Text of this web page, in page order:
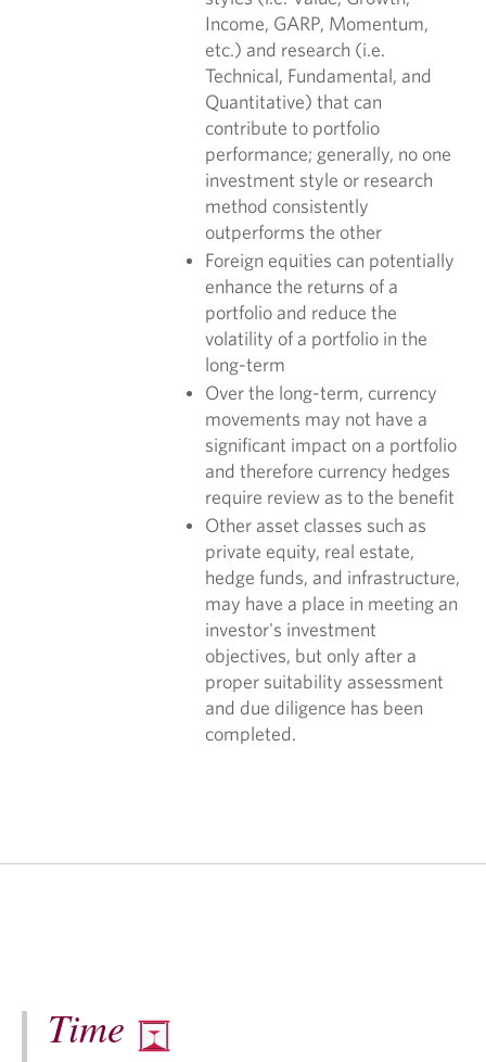
Income, GARP, Momentum,
etc.) and research (i.e.
Technical, Fundamental, and
Quantitative) that can
contribute to portfolio
performance; generally, no one
investment style or research
method consistently
outperforms the other
Foreign equities can potentially
enhance the returns of a
portfolio and reduce the
volatility of a portfolio in the
long-term
Over the long-term, currency
movements may not have a
significant impact on a portfolio
and therefore currency hedges
require review as to the benefit
Other asset classes such as
private equity, real estate,
hedge funds, and infrastructure,
may have a place in meeting an
investor's investment
objectives, but only after a
proper suitability assessment
and due diligence has been
completed.
Time